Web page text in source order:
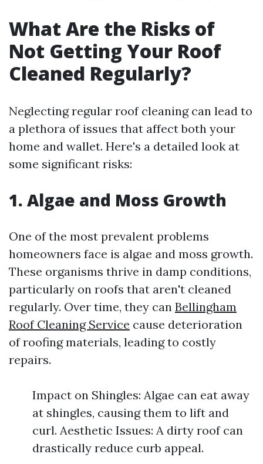
What Are the Risks of
Not Getting Your Roof
Cleaned Regularly?
Neglecting regular roof cleaning can lead to
a plethora of issues that affect both your
home and wallet. Here's a detailed look at
some significant risks:
1. Algae and Moss Growth
One of the most prevalent problems
homeowners face is algae and moss growth.
These organisms thrive in damp conditions,
particularly on roofs that aren't cleaned
regularly. Over time, they can Bellingham
Roof Cleaning Service cause deterioration
of roofing materials, leading to costly
repairs.
Impact on Shingles: Algae can eat away
at shingles, causing them to lift and
curl. Aesthetic Issues: A dirty roof can
drastically reduce curb appeal.